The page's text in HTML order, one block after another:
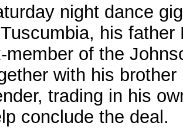
night dance
his
member of the
with his
trading in his
conclude the deal.